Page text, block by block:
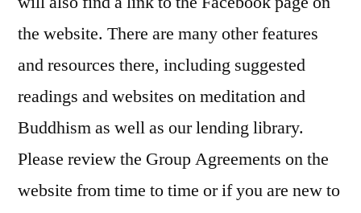
the website. There are many other features
and resources there, including suggested
readings and websites on meditation and
Buddhism as well as our lending library.
Please review the Group Agreements on the
website from time to time or if you are new to